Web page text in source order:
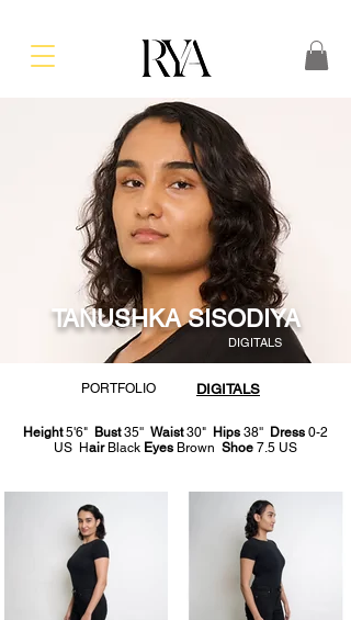
TANUSHKA SISODIYA
DIGITALS
PORTFOLIO DIGITALS
Height5'6" Bust35'' Waist30" Hips 38'' Dress 0-2
US Hair Black Eyes Brown Shoe 7.5 US